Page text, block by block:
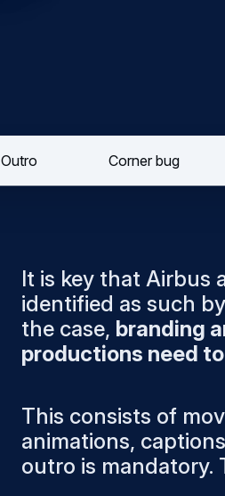
Outro Corner bug
It is key that Airbus
identified as such
the case, branding
productions need
This consists of
animations,
outro is mandatory.